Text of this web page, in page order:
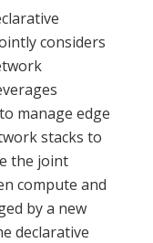
considers
manage edge
stacks to
the joint
compute and
by a new
declarative